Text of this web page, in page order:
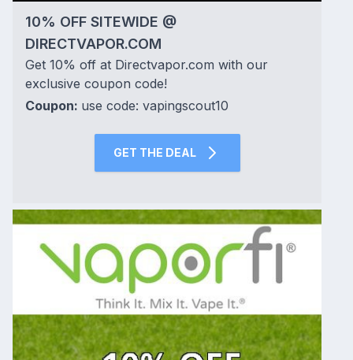
10% OFF SITEWIDE @
DIRECTVAPOR.COM
Get 10% off at Directvapor.com with our
exclusive coupon code!
Coupon: use code: vapingscout10
GET THE DEAL